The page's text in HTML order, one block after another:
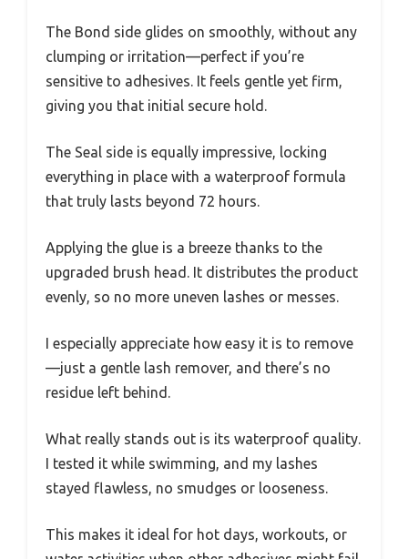
The Bond side glides on smoothly, without any
clumping or irritation—perfect if you’re
sensitive to adhesives. It feels gentle yet firm,
giving you that initial secure hold.
The Seal side is equally impressive, locking
everything in place with a waterproof formula
that truly lasts beyond 72 hours.
Applying the glue is a breeze thanks to the
upgraded brush head. It distributes the product
evenly, so no more uneven lashes or messes.
I especially appreciate how easy it is to remove
—just a gentle lash remover, and there’s no
residue left behind.
What really stands out is its waterproof quality.
I tested it while swimming, and my lashes
stayed flawless, no smudges or looseness.
This makes it ideal for hot days, workouts, or